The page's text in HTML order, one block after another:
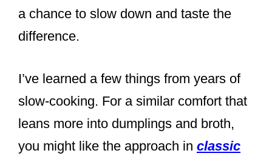
a chance to slow down and taste the
difference.
I’ve learned a few things from years of
slow-cooking. For a similar comfort that
leans more into dumplings and broth,
you might like the approach in classic